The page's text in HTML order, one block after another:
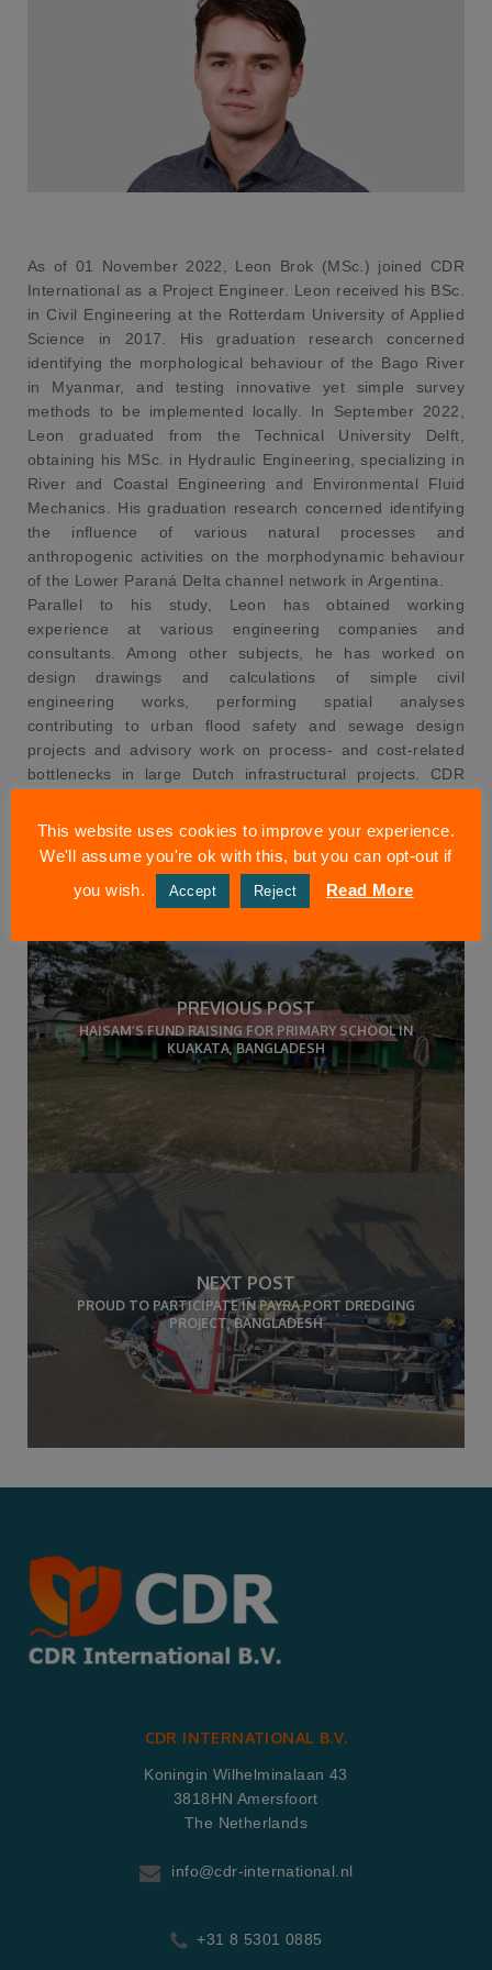
As of 01 November 2022, Leon Brok (MSc.) joined CDR
International as a Project Engineer. Leon received his BSc.
in Civil Engineering at the Rotterdam University of Applied
Science in 2017. His graduation research concerned
identifying the morphological behaviour of the Bago River
in Myanmar, and testing innovative yet simple survey
methods to be implemented locally. In September 2022,
Leon graduated from the Technical University Delft,
obtaining his MSc. in Hydraulic Engineering, specializing in
River and Coastal Engineering and Environmental Fluid
Mechanics. His graduation research concerned identifying
the influence of various natural processes and
anthropogenic activities on the morphodynamic behaviour
of the Lower Paraná Delta channel network in Argentina.
Parallel to his study, Leon has obtained working
experience at various engineering companies and
consultants. Among other subjects, he has worked on
design drawings and calculations of simple civil
engineering works, performing spatial analyses
contributing to urban flood safety and sewage design
projects and advisory work on process- and cost-related
bottlenecks in large Dutch infrastructural projects. CDR
PREVIOUS POST
HAISAM’S FUND RAISING FOR PRIMARY SCHOOL IN
KUAKATA, BANGLADESH
NEXT POST
PROUD TO PARTICIPATE IN PAYRA PORT DREDGING
PROJECT, BANGLADESH
CDR INTERNATIONAL B.V.
Koningin Wilhelminalaan 43
3818HN Amersfoort
The Netherlands
info@cdr-international.nl
+31 8 5301 0885
This website uses cookies to improve your experience.
We'll assume you're ok with this, but you can opt-out if
you wish.
Accept Reject Read More